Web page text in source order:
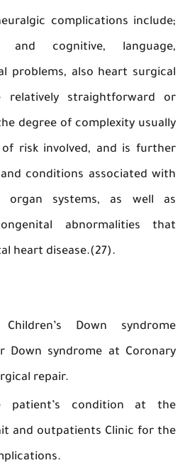
neuralgic complications
and cognitive,
social problems, also heart
be relatively
the degree of complexity
of risk involved, and is
risks and conditions
organ systems, as
congenital abnormalities
heart disease.(27).
Children’s Down
for Down syndrome at
surgical repair.
of the patient’s condition
Unit and outpatients Clinic
complications.